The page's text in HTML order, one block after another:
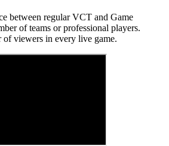
between regular VCT and Game
of teams or professional players.
viewers in every live game.